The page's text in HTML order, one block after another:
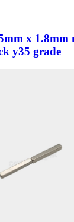
x 1.8mm
y35 grade